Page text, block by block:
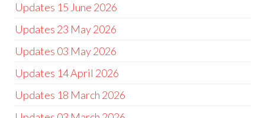
Updates 15 June 2026
Updates 23 May 2026
Updates 03 May 2026
Updates 14 April 2026
Updates 18 March 2026